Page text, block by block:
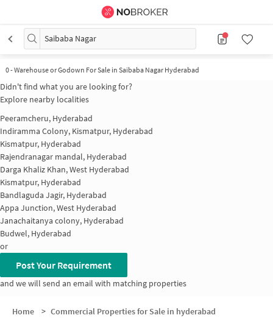
Saibaba Nagar
0-Warehouse or Godown For Sale in Saibaba Nagar Hyderabad
Didn't find what you are looking for?
Explore nearby localities
Peeramcheru, Hyderabad
Indiramma Colony, Kismatpur, Hyderabad
Kismatpur, Hyderabad
Rajendranagar mandal, Hyderabad
Darga Khaliz Khan, West Hyderabad
Kismatpur, Hyderabad
Bandlaguda Jagir, Hyderabad
Appa Junction, West Hyderabad
Janachaitanya colony, Hyderabad
Budwel, Hyderabad
or
Post Your Requirement
and we will send an email with matching properties
Home > Commercial Properties for Sale in hyderabad